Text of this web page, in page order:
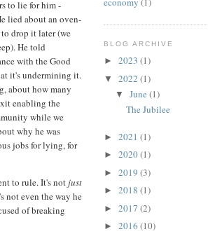
to lie for him -
lied about an oven-
drop it later (we
He told
with the Good
it's undermining it.
about how many
enabling the
while we
why he was
jobs for lying, for
to rule. It's not just
not even the way he
of breaking
BLOG ARCHIVE
► 2023 (1)
▼ 2022 (1)
▼ June (1)
The Jubilee
► 2021 (1)
► 2020(1)
► 2019 (3)
► 2018 (1)
► 2017 (2)
► 2016 (10)